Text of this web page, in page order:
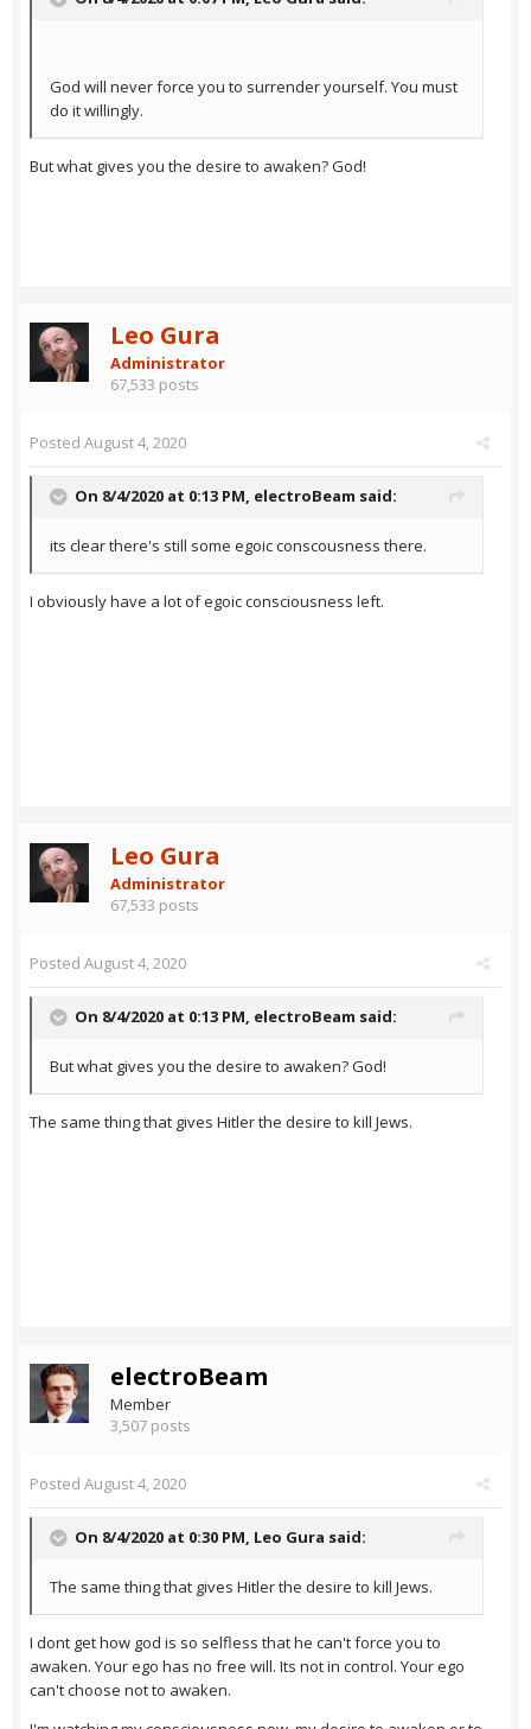
God will never force you to surrender yourself. You must
do it willingly.
But what gives you the desire to awaken? God!
Leo Gura
Administrator
67,533 posts
Posted August 4, 2020
On 8/4/2020 at 0:13 PM, electroBeam said:
its clear there's still some egoic conscousness there.
I obviously have a lot of egoic consciousness left.
Leo Gura
Administrator
67,533 posts
Posted August 4, 2020
On 8/4/2020 at 0:13 PM, electroBeam said:
But what gives you the desire to awaken? God!
The same thing that gives Hitler the desire to kill Jews.
electroBeam
Member
3,507 posts
Posted August 4, 2020
On 8/4/2020 at 0:30 PM, Leo Gura said:
The same thing that gives Hitler the desire to kill Jews.
I dont get how god is so selfless that he can't force you to
awaken. Your ego has no free will. Its not in control. Your ego
can't choose not to awaken.